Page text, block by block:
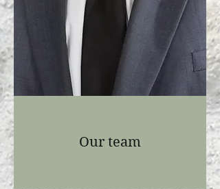
Our team